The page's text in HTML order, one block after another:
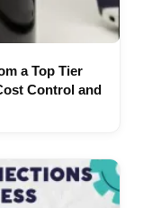
a Top Tier
Control and